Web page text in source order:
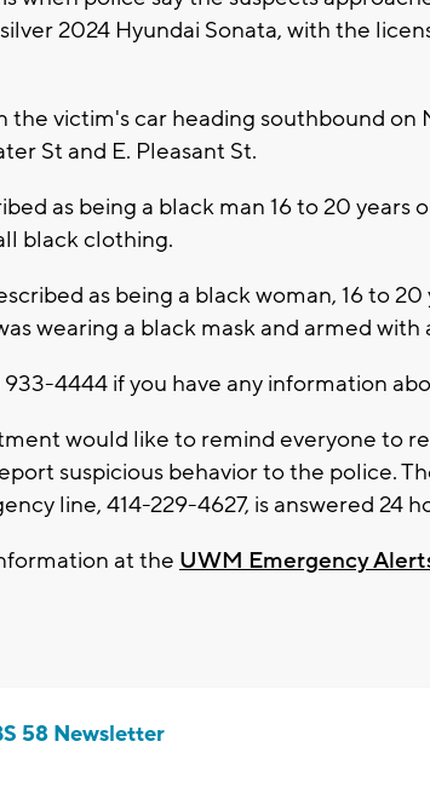
2024 Hyundai Sonata, with the
the victim's car heading southbound on
St and E. Pleasant St.
as being a black man 16 to 20 years
black clothing.
as being a black woman, 16 to 20
wearing a black mask and armed with
933-4444 if you have any information
would like to remind everyone to
suspicious behavior to the police.
line, 414-229-4627, is answered 24
at the UWM Emergency
58 Newsletter